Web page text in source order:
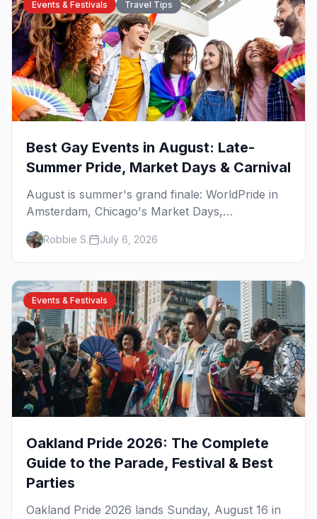
Events & Festivals Travel Tips
Best Gay Events in August: Late-
Summer Pride, Market Days & Carnival
August is summer's grand finale: WorldPride in
Amsterdam, Chicago's Market Days,
Provincetown Carnival, and the last big beach
weekends. Here are the best gay events in
August.
Robbie S. July 6, 2026
Events & Festivals
Oakland Pride 2026: The Complete
Guide to the Parade, Festival & Best
Parties
Oakland Pride 2026 lands Sunday, August 16 in